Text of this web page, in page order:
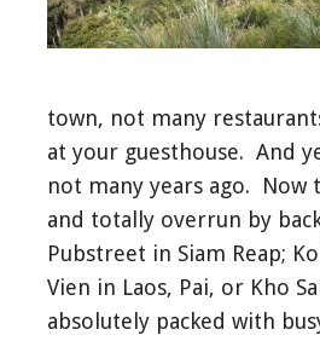
town, not many
at your guesthouse. And
not many years ago. Now
and totally overrun by
Pubstreet in Siam Reap;
Vien in Laos, Pai, or Kho
absolutely packed with